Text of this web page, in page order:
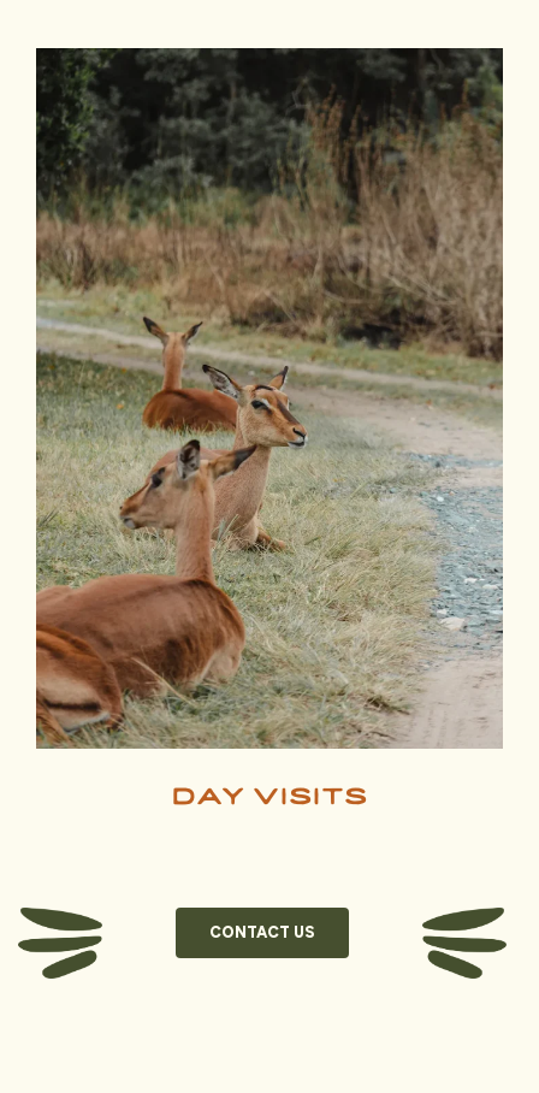
day visits
CONTACT US